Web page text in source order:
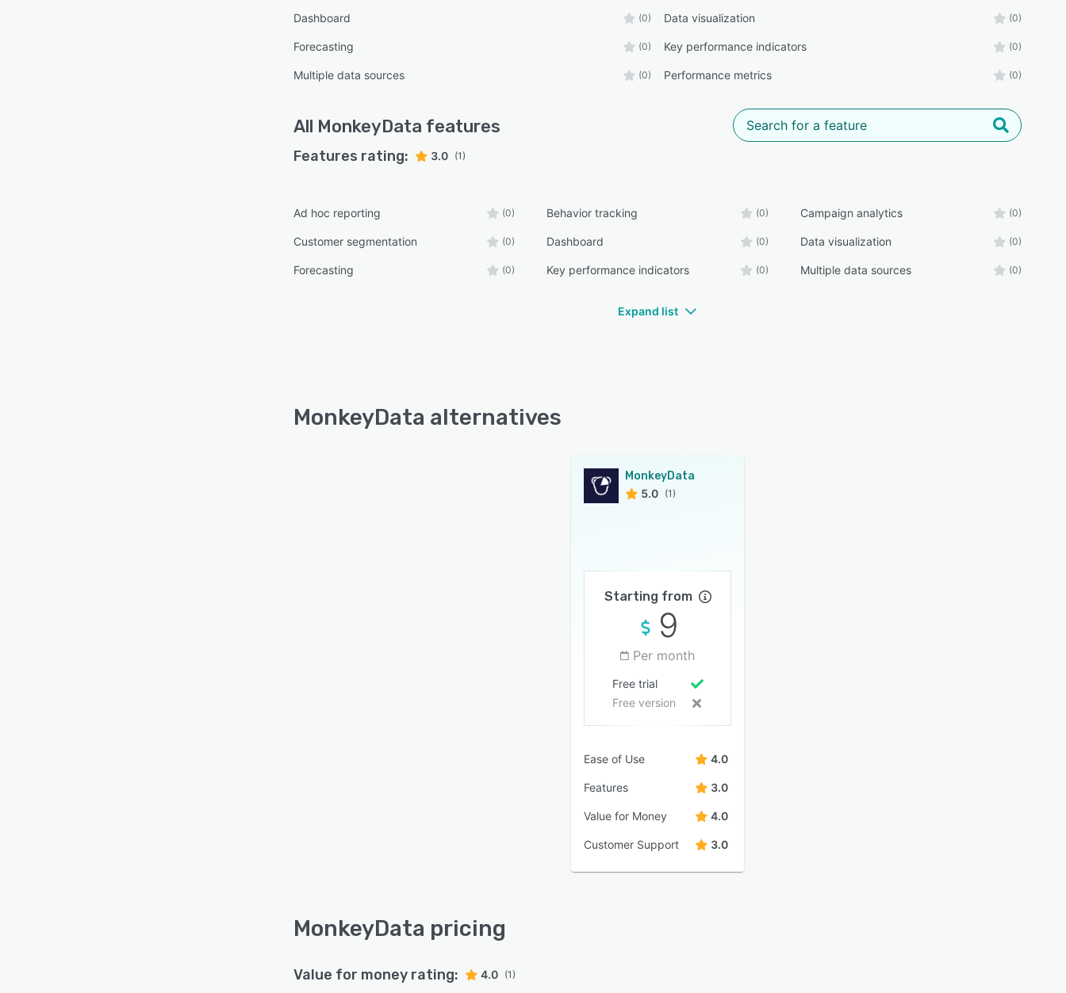
Dashboard (0) Data visualization (0)
Forecasting (0) Key performance indicators (0)
Multiple data sources (0) Performance metrics (0)
All MonkeyData features
Features rating: 3.0 (1)
Ad hoc reporting (0) Behavior tracking (0) Campaign analytics (0)
Customer segmentation (0) Dashboard (0) Data visualization (0)
Forecasting (0) Key performance indicators (0) Multiple data sources (0)
Expand list
MonkeyData alternatives
MonkeyData
5.0 (1)
Starting from
9
Per month
Free trial
Free version
Ease of Use 4.0
Features 3.0
Value for Money 4.0
Customer Support 3.0
MonkeyData pricing
Value for money rating: 4.0 (1)